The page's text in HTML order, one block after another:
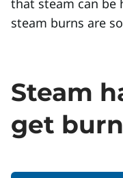
that steam can be
steam burns are
Steam
get